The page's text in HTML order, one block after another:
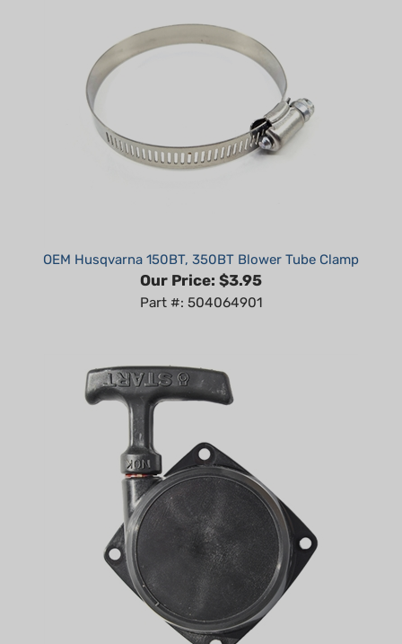
Our Price:$3.95
Part #: 504064901